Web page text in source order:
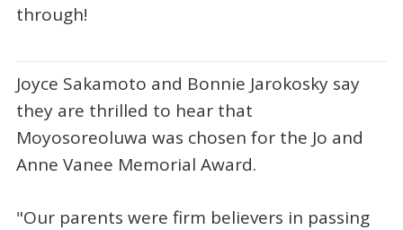
through!
Joyce Sakamoto and Bonnie Jarokosky say
they are thrilled to hear that
Moyosoreoluwa was chosen for the Jo and
Anne Vanee Memorial Award.
"Our parents were firm believers in passing